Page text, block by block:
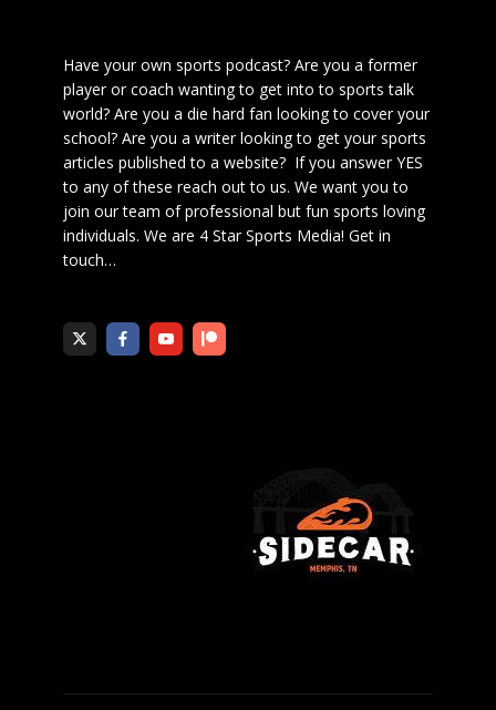
Have your own sports podcast? Are you a former
player or coach wanting to get into to sports talk
world? Are you a die hard fan looking to cover your
school? Are you a writer looking to get your sports
articles published to a website? If you answer YES
to any of these reach out to us. We want you to
join our team of professional but fun sports loving
individuals. We are 4 Star Sports Media! Get in
touch…